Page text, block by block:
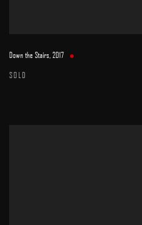
Down the Stairs,2017
SOLD